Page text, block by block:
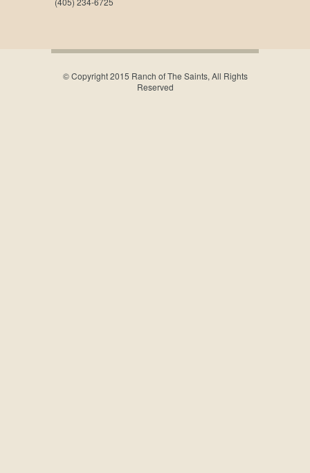
© Copyright 2015 Ranch of The Saints, All Rights
Reserved